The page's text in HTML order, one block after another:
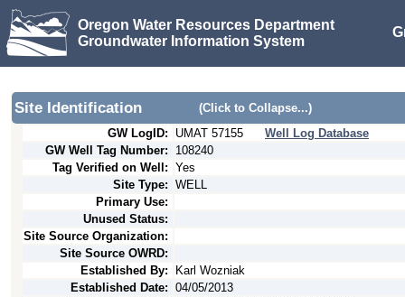
Oregon Water Resources Department
Groundwater Information System
Site Identification
(Click to Collapse...)
GW LogID:
UMAT 57155
Well Log Database
GW Well Tag Number:
108240
Tag Verified on Well: Yes
Site Type: WELL
Primary Use:
Unused Status:
Site Source Organization:
Site Source OWRD:
Established By:
Karl Wozniak
Established Date: 04/05/2013